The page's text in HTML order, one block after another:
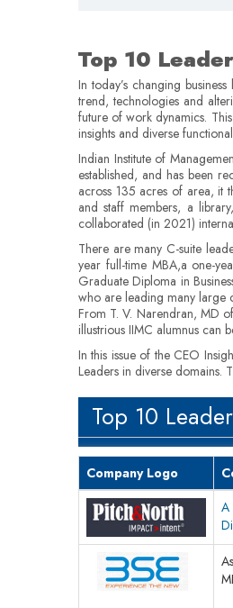
Top 10
In today’s changing
trend, technologies and
future of work dynamics.
insights and diverse
Indian Institute of
established, and has been
across 135 acres of area, it
and staff members, a
collaborated (in 2021)
There are many C-suite
year full-time MBA,a one-
Graduate Diploma in
who are leading many large
From T. V. Narendran, MD
illustrious IIMC alumnus can
In this issue of the CEO
Leaders in diverse domains.
Top 10
Company Logo
A